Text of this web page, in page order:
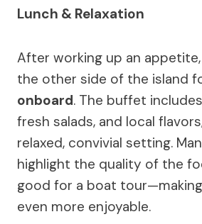
Lunch & Relaxation
After working up an appetite,
the other side of the island
onboard. The buffet
fresh salads, and local
relaxed, convivial setting.
highlight the quality of the
good for a boat
even more enjoyable.